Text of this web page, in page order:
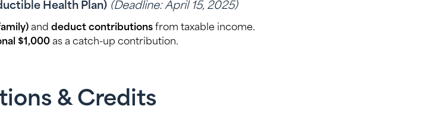
Health Plan) (Deadline: April 15, 2025)
and deduct contributions from taxable income.
$1,000 as a catch-up contribution.
& Credits